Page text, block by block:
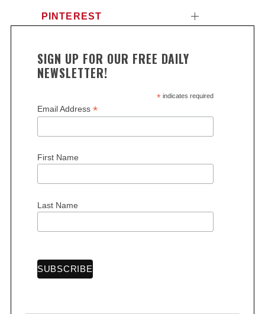
PINTEREST
SIGN UP FOR OUR FREE DAILY
NEWSLETTER!
*indicates required
Email Address *
First Name
Last Name
e
r
h
f